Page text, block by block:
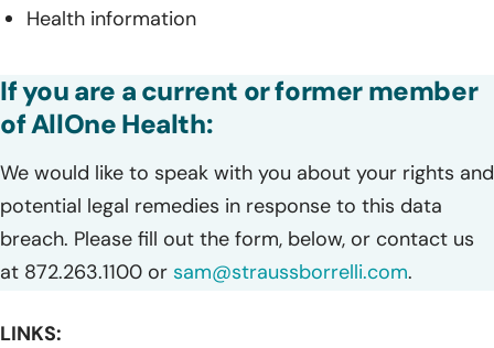
Health information
If you are a current or former member
of AllOne Health:
We would like to speak with you about your rights and
potential legal remedies in response to this data
breach. Please fill out the form, below, or contact us
at 872.263.1100 or sam@straussborrelli.com.
LINKS: